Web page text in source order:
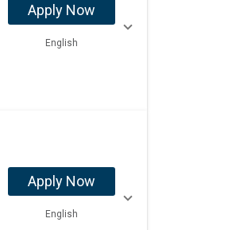
Apply Now
English
Apply Now
English